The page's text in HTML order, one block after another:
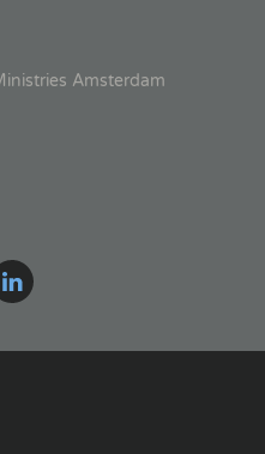
Amsterdam